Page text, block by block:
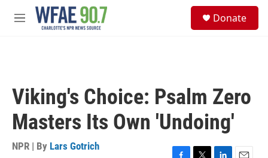
Skip to main content
M
Donate
Viking's Choice: Psalm Zero
Masters Its Own 'Undoing'
NPR | By Lars Gotrich